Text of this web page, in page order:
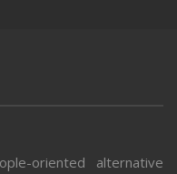
oriented alternative